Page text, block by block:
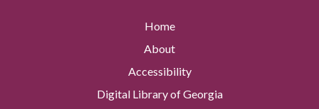
Home
About
Accessibility
Digital Library of Georgia